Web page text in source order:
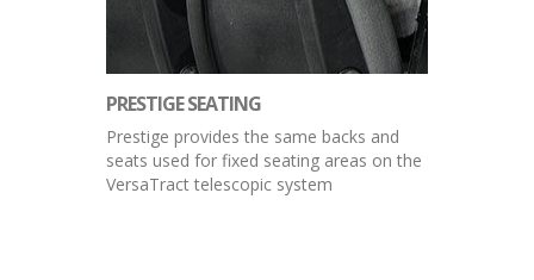
PRESTIGE SEATING
Prestige provides the same backs and
seats used for fixed seating areas on the
VersaTract telescopic system